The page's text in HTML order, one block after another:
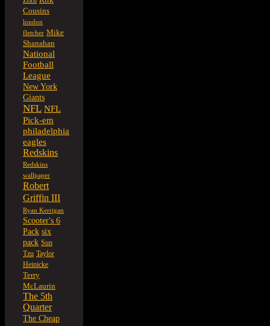
Cousins
london
fletcher Mike
Shanahan
National
Football
League
New York
Giants
NFL NFL
Pick-em
philadelphia
eagles
Redskins
Redskins
wallpaper
Robert
Griffin III
Ryan Kerrigan
Scooter's 6
Pack six
pack Sun
Tzu Taylor
Heinicke
Terry
McLaurin
The 5th
Quarter
The Cheap